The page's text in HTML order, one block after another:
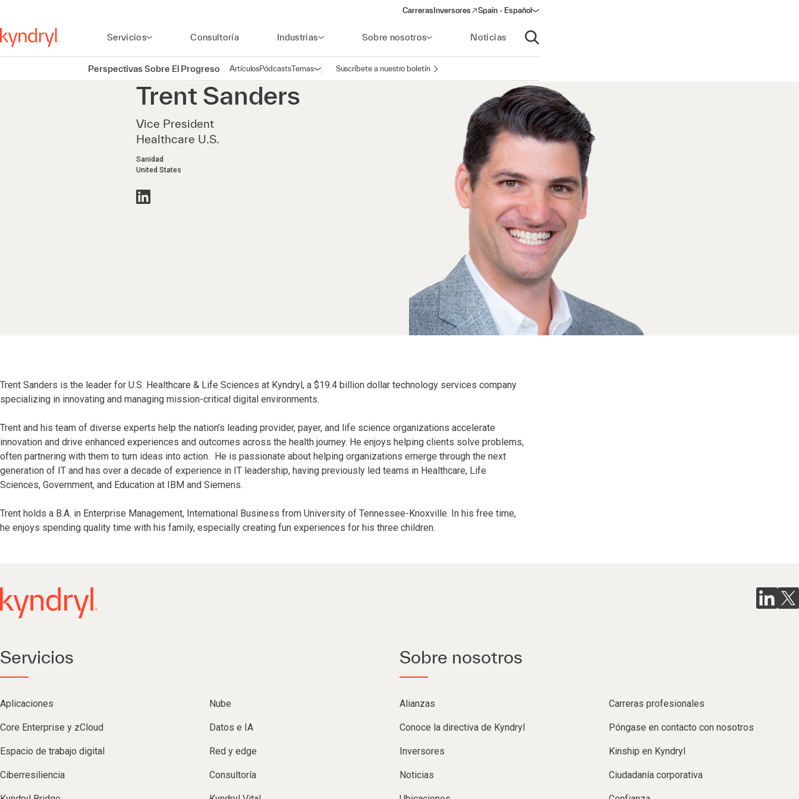
Carreras Inversores
(opens in a new window)
Spain - Español
Servicios Consultoría Industrias Sobre nosotros Noticias
Abrir búsqueda
Perspectivas Sobre El Progreso ArtículosPódcastsTemasAbrir navegación
Suscríbete a nuestro boletín
Trent Sanders
Vice President
Healthcare U.S.
Sanidad
United States
Trent Sanders is the leader for U.S. Healthcare & Life Sciences at Kyndryl, a $19.4 billion dollar technology services company
specializing in innovating and managing mission-critical digital environments.
Trent and his team of diverse experts help the nation’s leading provider, payer, and life science organizations accelerate
innovation and drive enhanced experiences and outcomes across the health journey. He enjoys helping clients solve problems,
often partnering with them to turn ideas into action. He is passionate about helping organizations emerge through the next
generation of IT and has over a decade of experience in IT leadership, having previously led teams in Healthcare, Life
Sciences, Government, and Education at IBM and Siemens.
Trent holds a B.A. in Enterprise Management, International Business from University of Tennessee-Knoxville. In his free time,
he enjoys spending quality time with his family, especially creating fun experiences for his three children.
Servicios
Aplicaciones Nube
Core Enterprise y zCloud Datos e IA
Espacio de trabajo digital Red y edge
Ciberresiliencia Consultoría
Sobre nosotros
Alianzas Carreras profesionales
Conoce la directiva de Kyndryl Póngase en contacto con nosotros
Inversores Kinship en Kyndryl
Noticias Ciudadanía corporativa